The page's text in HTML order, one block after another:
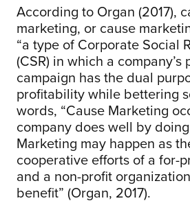
According to Organ (2017),
marketing, or cause
“a type of Corporate Social
(CSR) in which a company’s
campaign has the dual
profitability while bettering
words, “Cause Marketing
company does well by
Marketing may happen as
cooperative efforts of a for-
and a non-profit
benefit” (Organ, 2017).